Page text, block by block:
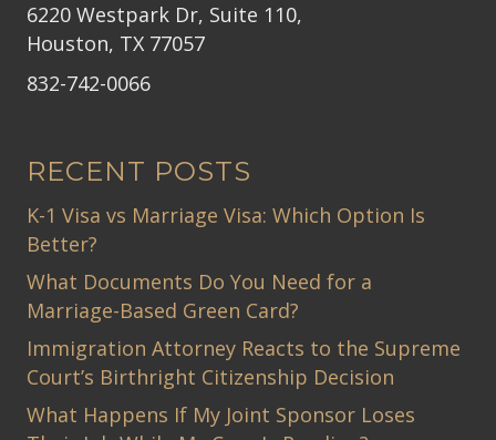
6220 Westpark Dr, Suite 110,
Houston, TX 77057
832-742-0066
RECENT POSTS
K-1 Visa vs Marriage Visa: Which Option Is
Better?
What Documents Do You Need for a
Marriage-Based Green Card?
Immigration Attorney Reacts to the Supreme
Court’s Birthright Citizenship Decision
What Happens If My Joint Sponsor Loses